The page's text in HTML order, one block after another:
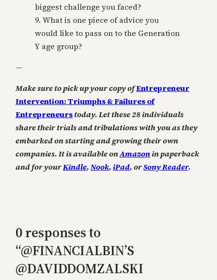
biggest challenge you faced?
9. What is one piece of advice you
would like to pass on to the Generation
Y age group?
—
Make sure to pick up your copy ofEntrepreneur
Intervention: Triumphs & Failures of
Entrepreneurstoday. Let these 28 individuals
share their trials and tribulations with you as they
embarked on starting and growing their own
companies. It is available onAmazonin paperback
and for yourKindle,Nook,iPad, orSony Reader.
0 responses to
“@FINANCIALBIN’S
@DAVIDDOMZALSKI